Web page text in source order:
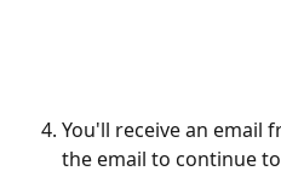
You'll receive an email
the email to continue